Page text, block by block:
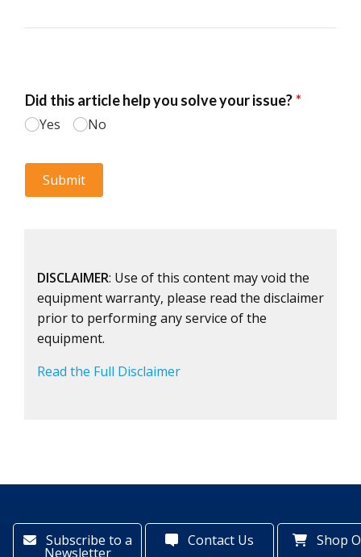
DISCLAIMER: Use of this content may void the
equipment warranty, please read the disclaimer
prior to performing any service of the
equipment.
Read the Full Disclaimer
Subscribe to a
Newsletter
Contact Us Shop